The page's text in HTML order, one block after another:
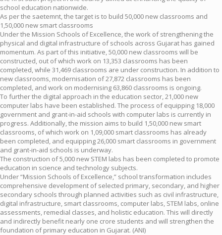
school education nationwide.
As per the saetemnt, the target is to build 50,000 new classrooms and
1,50,000 new smart classrooms
Under the Mission Schools of Excellence, the work of strengthening the
physical and digital infrastructure of schools across Gujarat has gained
momentum. As part of this initiative, 50,000 new classrooms will be
constructed, out of which work on 13,353 classrooms has been
completed, while 31,469 classrooms are under construction. In addition to
new classrooms, modernisation of 27,872 classrooms has been
completed, and work on modernising 63,860 classrooms is ongoing.
To further the digital approach in the education sector, 21,000 new
computer labs have been established. The process of equipping 18,000
government and grant-in-aid schools with computer labs is currently in
progress. Additionally, the mission aims to build 1,50,000 new smart
classrooms, of which work on 1,09,000 smart classrooms has already
been completed, and equipping 26,000 smart classrooms in government
and grant-in-aid schools is underway.
The construction of 5,000 new STEM labs has been completed to promote
education in science and technology subjects.
Under “Mission Schools of Excellence,” school transformation includes
comprehensive development of selected primary, secondary, and higher
secondary schools through planned activities such as civil infrastructure,
digital infrastructure, smart classrooms, computer labs, STEM labs, online
assessments, remedial classes, and holistic education. This will directly
and indirectly benefit nearly one crore students and will strengthen the
foundation of primary education in Gujarat. (ANI)